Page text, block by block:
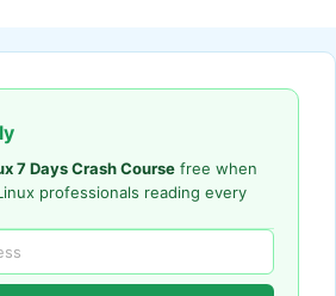
7 Days Crash Course free when
professionals reading every